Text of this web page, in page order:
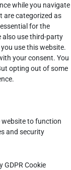
while you navigate
are categorized as
for the
also use third-party
use this website.
your consent. You
opting out of some
website to function
and security
GDPR Cookie